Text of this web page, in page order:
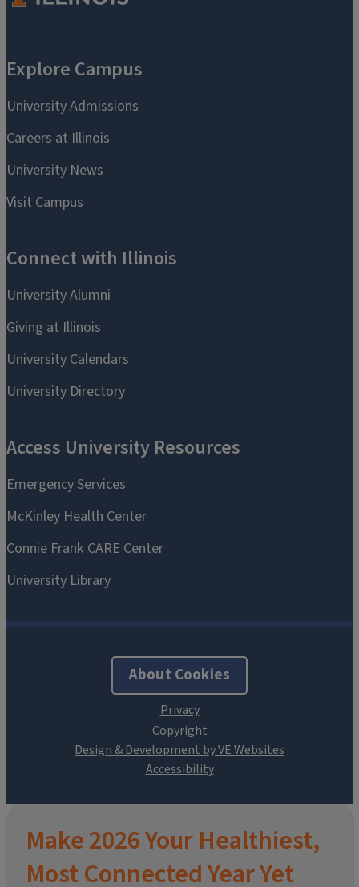
About Cookies
Design & Development by VE Websites
Make 2026 Your Healthiest,
Most Connected Year Yet